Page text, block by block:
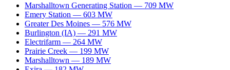
Marshalltown Generating Station — 709 MW
Emery Station — 603 MW
Greater Des Moines — 576 MW
Burlington (IA) — 291 MW
Electrifarm — 264 MW
Prairie Creek — 199 MW
Marshalltown — 189 MW